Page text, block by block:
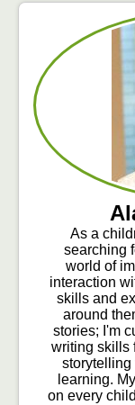
As a
searching
world of
interaction
skills and
around
stories; I'm
writing skills
storytelling
learning.
on every